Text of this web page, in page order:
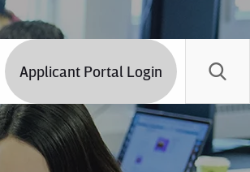
Applicant Portal Login